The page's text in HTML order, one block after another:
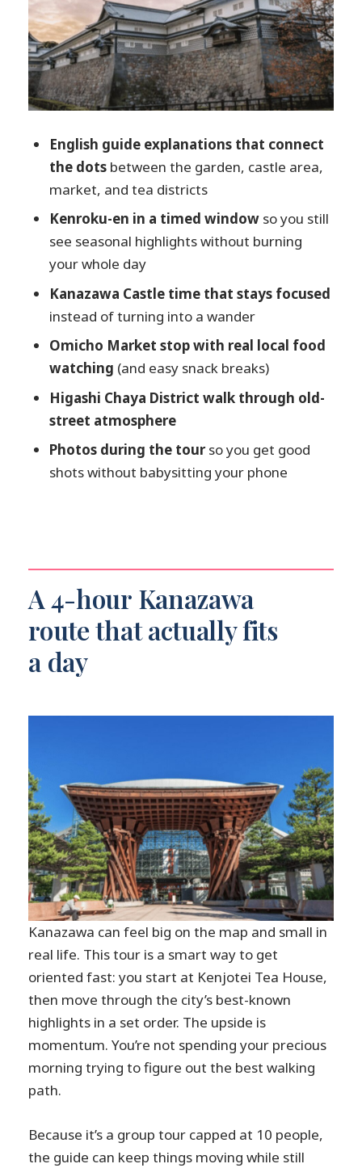
smart, not meal-planning
Higashi Chaya District for 60 minutes: tea-
house streets and tradition
The guide matters: clarity, flexibility, and
Value check: is $90 worth it for this 4-
hour mix?
Who this tour fits best (and who might
prefer something else)
Should you book this Kanazawa walking
tour?
FAQ
What is the meeting point for the
Kanazawa tour?
How long is the tour?
Is the tour guided in English?
How many people are in the group?
What’s included in the price?
option?
English guide explanations that connect
the dots between the garden, castle area,
market, and tea districts
Kenroku-en in a timed window so you still
see seasonal highlights without burning
your whole day
Kanazawa Castle time that stays focused
instead of turning into a wander
Omicho Market stop with real local food
watching (and easy snack breaks)
Higashi Chaya District walk through old-
street atmosphere
Photos during the tourso you get good
shots without babysitting your phone
A 4-hour Kanazawa
route that actually fits
a day
Kanazawa can feel big on the map and small in
real life. This tour is a smart way to get
oriented fast: you start at Kenjotei Tea House,
then move through the city’s best-known
highlights in a set order. The upside is
momentum. You’re not spending your precious
morning trying to figure out the best walking
path.
Because it’s a group tour capped at 10 people,
the guide can keep things moving while still